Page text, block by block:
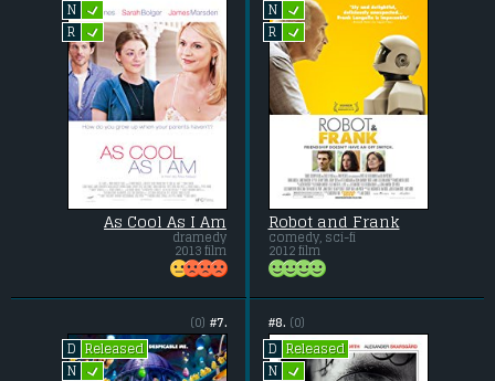
N L
R L
As Cool As I Am
dramedy
2013 film
N L
R L
Robot and Frank
comedy, sci-fi
2012 film
#7.
(0)
D
Released
N L
#8. (0)
D
Released
N L